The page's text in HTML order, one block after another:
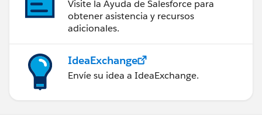
Visite la Ayuda de Salesforce para
obtener asistencia y recursos
adicionales.
IdeaExchange
Envíe su idea a IdeaExchange.